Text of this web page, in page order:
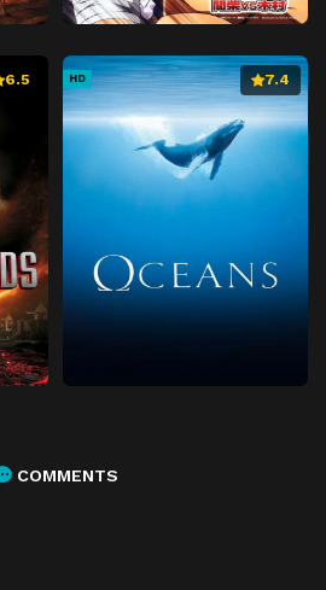
6.5 HD 7.4
COMMENTS